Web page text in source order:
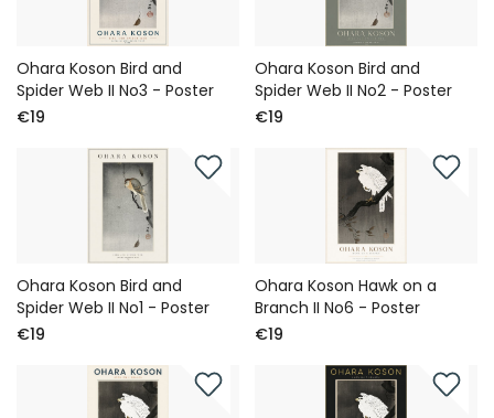
Ohara Koson Bird and
Spider Web II No3 - Poster
€19
Ohara Koson Bird and
Spider Web II No2 - Poster
€19
Ohara Koson Bird and
Spider Web II No1 - Poster
€19
Ohara Koson Hawk on a
Branch II No6 - Poster
€19